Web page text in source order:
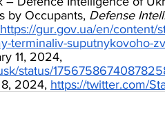
by Occupants, Defense
https://gur.gov.ua/en/content/
terminaliv-suputnykovoho-
11, 2024,
status/
8, 2024, https://twitter.com/